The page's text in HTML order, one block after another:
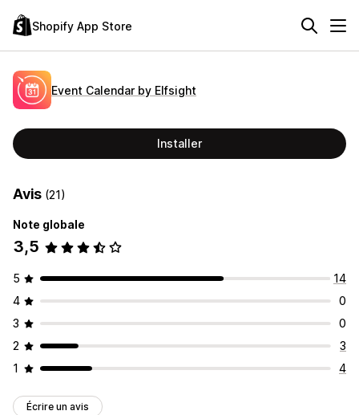
Shopify App Store
Event Calendar by Elfsight
Installer
Avis (21)
Note globale
3,5
5
14
4
0
3
0
2
3
1
4
Écrire un avis